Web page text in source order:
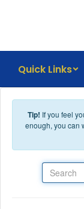
Quick Links
Tip! If you feel
enough, you can